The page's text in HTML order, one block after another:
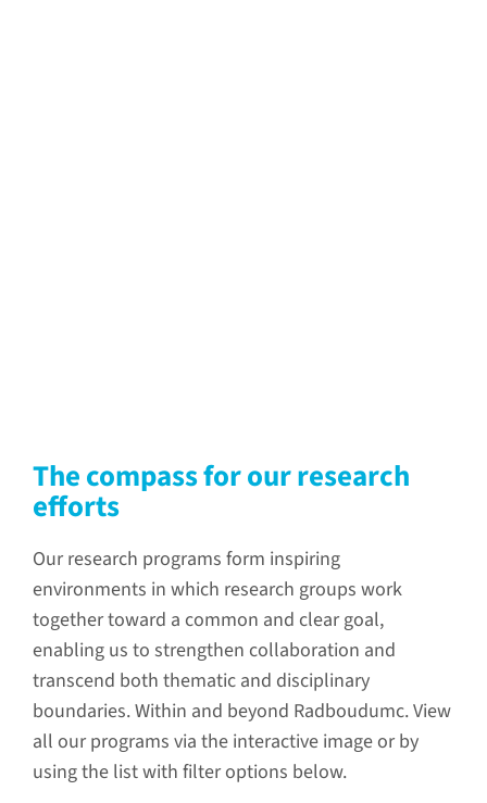
The compass for our research
efforts
Our research programs form inspiring
environments in which research groups work
together toward a common and clear goal,
enabling us to strengthen collaboration and
transcend both thematic and disciplinary
boundaries. Within and beyond Radboudumc. View
all our programs via the interactive image or by
using the list with filter options below.